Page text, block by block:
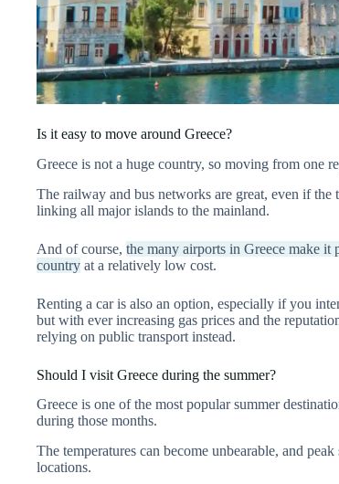
Is it easy to move around Greece?
Greece is not a huge country, so moving from one
The railway and bus networks are great, even if
linking all major islands to the mainland.
And of course, the many airports in Greece make
country at a relatively low cost.
Renting a car is also an option, especially if you
but with ever increasing gas prices and the
relying on public transport instead.
Should I visit Greece during the summer?
Greece is one of the most popular summer
during those months.
The temperatures can become unbearable, and
locations.